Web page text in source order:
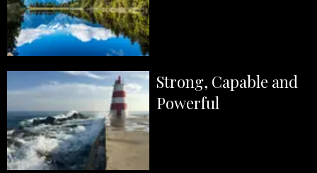
Strong, Capable and
Powerful